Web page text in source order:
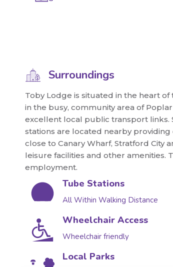
Surroundings
Toby Lodge is situated in the heart
in the busy, community area of
excellent local public transport links.
stations are located nearby providing
close to Canary Wharf, Stratford City
leisure facilities and other amenities.
employment.
Tube Stations
All Within Walking Distance
Wheelchair Access
Wheelchair friendly
Local Parks